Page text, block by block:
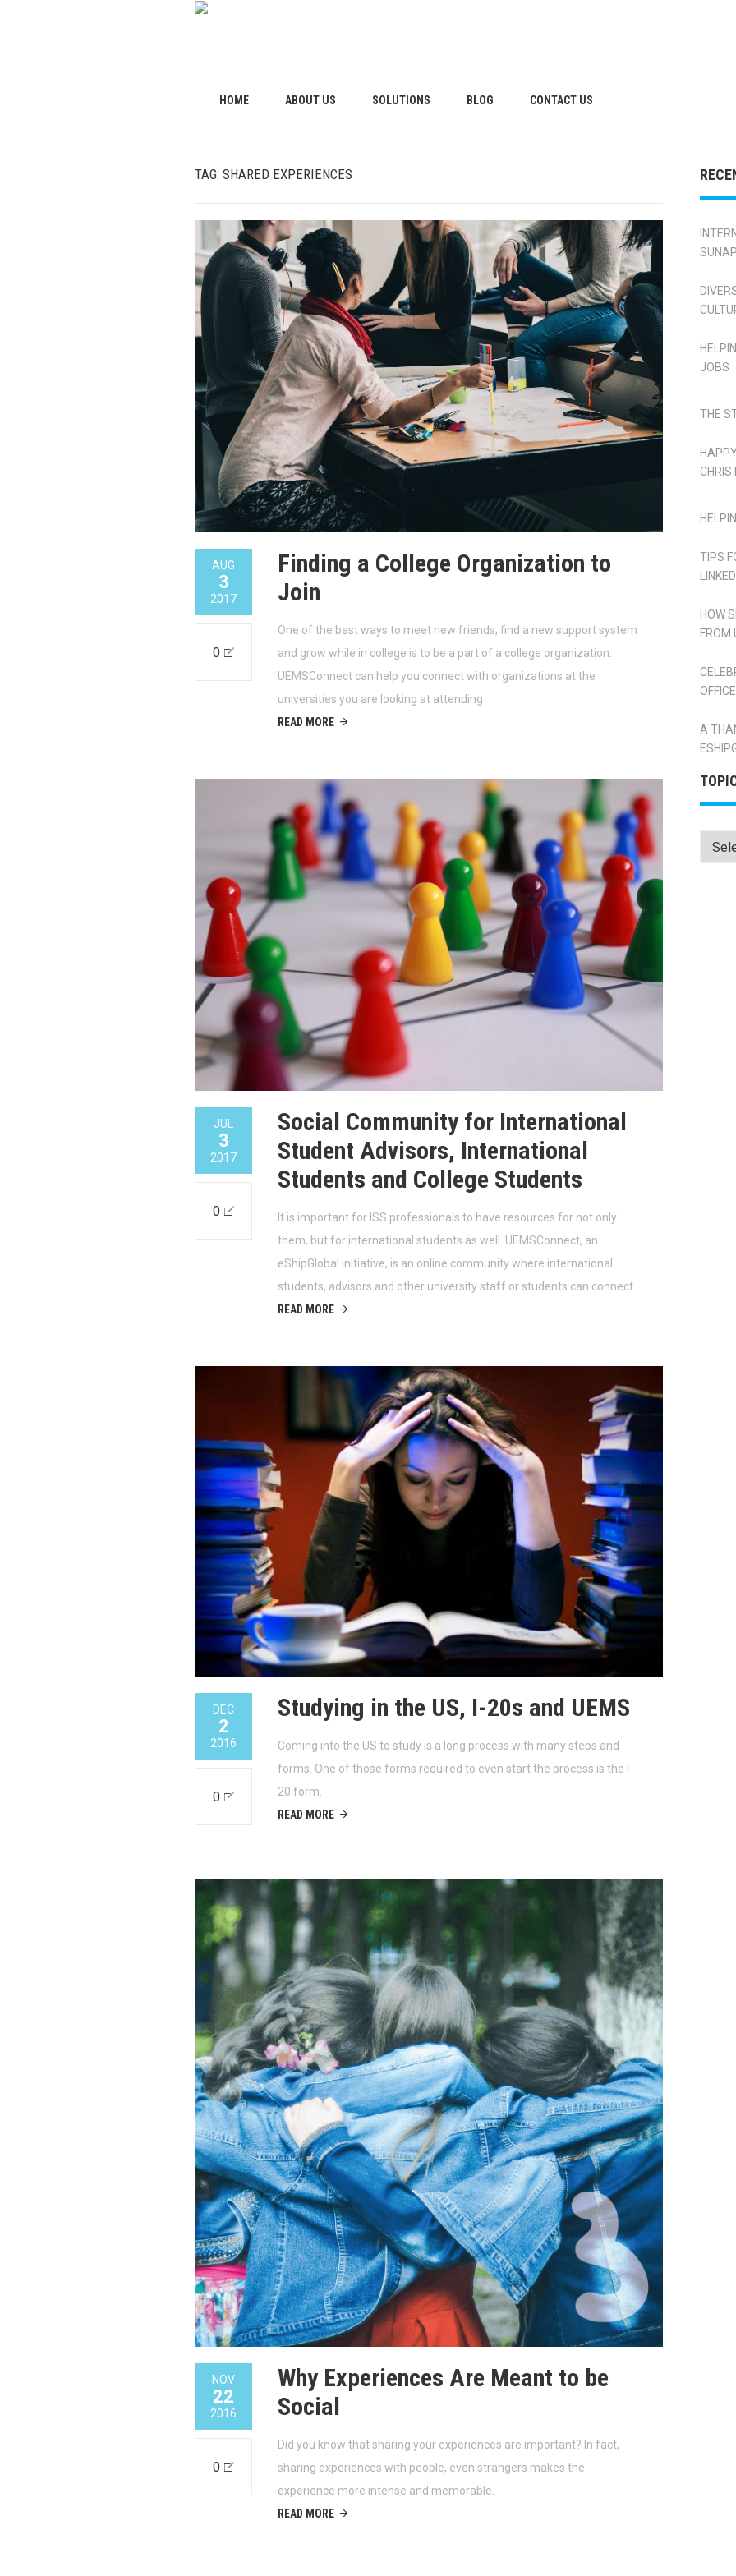
HOME ABOUT US SOLUTIONS BLOG CONTACT US
TAG: SHARED EXPERIENCES
AUG
3
2017
0
Finding a College Organization to
Join
One of the best ways to meet new friends, find a new support system
and grow while in college is to be a part of a college organization.
UEMSConnect can help you connect with organizations at the
universities you are looking at attending
READ MORE
JUL
3
2017
0
Social Community for International
Student Advisors, International
Students and College Students
It is important for ISS professionals to have resources for not only
them, but for international students as well. UEMSConnect, an
eShipGlobal initiative, is an online community where international
students, advisors and other university staff or students can connect.
READ MORE
DEC
2
2016
0
Studying in the US, I-20s and UEMS
Coming into the US to study is a long process with many steps and
forms. One of those forms required to even start the process is the I-
20 form.
READ MORE
NOV
22
2016
0
Why Experiences Are Meant to be
Social
Did you know that sharing your experiences are important? In fact,
sharing experiences with people, even strangers makes the
experience more intense and memorable.
READ MORE
JOBS
THE
TIPS
HOW
FROM
OFFICE
A